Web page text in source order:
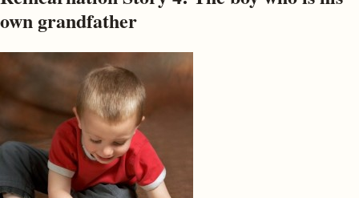
own grandfather